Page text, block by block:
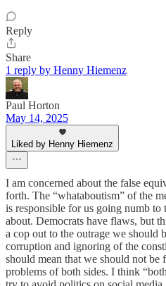
Reply
Share
1 reply by Henny Hiemenz
Paul Horton
May 14, 2025
Liked by Henny Hiemenz
I am concerned about the false
forth. The “whataboutism” of the
is responsible for us going numb to
about. Democrats have flaws, but
a cop out to the outrage we should
corruption and ignoring of the
should mean that we should not be
problems of both sides. I think